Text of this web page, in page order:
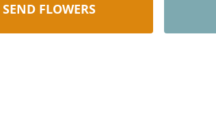
SEND FLOWERS